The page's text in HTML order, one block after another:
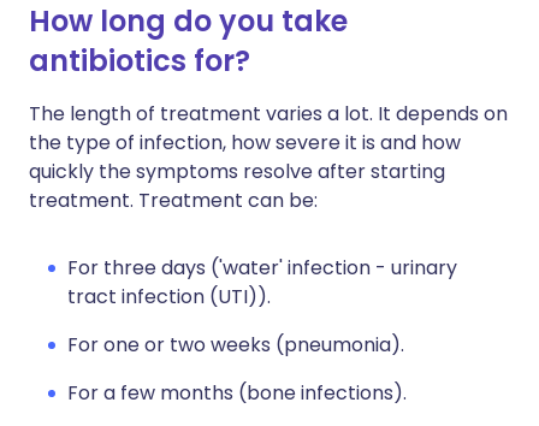
How long do you take
antibiotics for?
The length of treatment varies a lot. It depends on
the type of infection, how severe it is and how
quickly the symptoms resolve after starting
treatment. Treatment can be:
For three days ('water' infection - urinary
tract infection (UTI)).
For one or two weeks (pneumonia).
For a few months (bone infections).